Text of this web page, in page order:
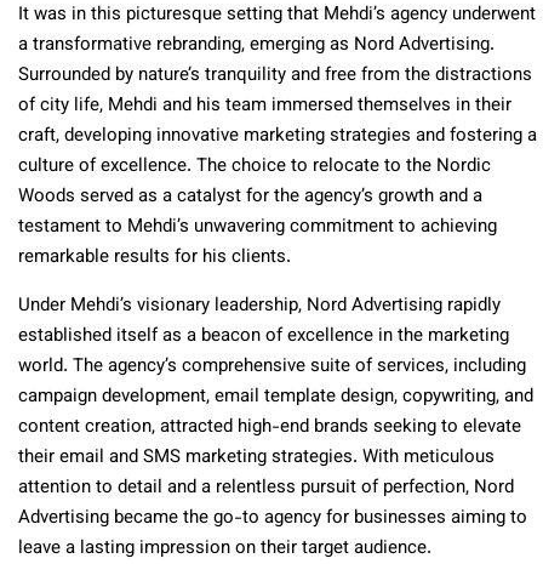
It was in this picturesque setting that Mehdi’s agency underwent
a transformative rebranding, emerging as Nord Advertising.
Surrounded by nature’s tranquility and free from the distractions
of city life, Mehdi and his team immersed themselves in their
craft, developing innovative marketing strategies and fostering a
culture of excellence. The choice to relocate to the Nordic
Woods served as a catalyst for the agency’s growth and a
testament to Mehdi’s unwavering commitment to achieving
remarkable results for his clients.
Under Mehdi’s visionary leadership, Nord Advertising rapidly
established itself as a beacon of excellence in the marketing
world. The agency’s comprehensive suite of services, including
campaign development, email template design, copywriting, and
content creation, attracted high-end brands seeking to elevate
their email and SMS marketing strategies. With meticulous
attention to detail and a relentless pursuit of perfection, Nord
Advertising became the go-to agency for businesses aiming to
leave a lasting impression on their target audience.